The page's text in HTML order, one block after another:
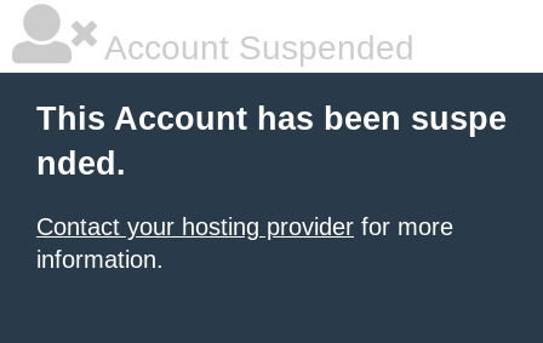
Account Suspended
This Account has been suspe
nded.
Contact your hosting provider for more
information.